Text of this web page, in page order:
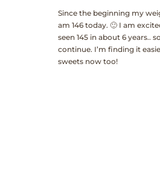
Since the beginning my
am 146 today. 🙂 I am
seen 145 in about 6 years..
continue. I’m finding it
sweets now too!